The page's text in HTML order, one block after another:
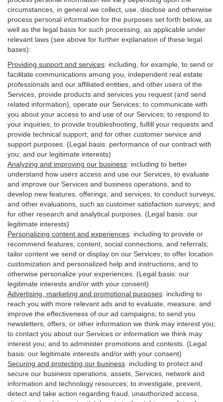
circumstances, in general we collect, use, disclose and otherwise
process personal information for the purposes set forth below, as
well as the legal basis for such processing, as applicable under
relevant laws (see above for further explanation of these legal
bases):
Providing support and services: including, for example, to send or
facilitate communications among you, independent real estate
professionals and our affiliated entities, and other users of the
Services, provide products and services you request (and send
related information), operate our Services; to communicate with
you about your access to and use of our Services; to respond to
your inquiries; to provide troubleshooting, fulfill your requests and
provide technical support; and for other customer service and
support purposes. (Legal basis: performance of our contract with
you; and our legitimate interests)
Analyzing and improving our business: including to better
understand how users access and use our Services, to evaluate
and improve our Services and business operations, and to
develop new features, offerings, and services; to conduct surveys,
and other evaluations, such as customer satisfaction surveys; and
for other research and analytical purposes. (Legal basis: our
legitimate interests)
Personalizing content and experiences: including to provide or
recommend features, content, social connections, and referrals;
tailor content we send or display on our Services; to offer location
customization and personalized help and instructions; and to
otherwise personalize your experiences. (Legal basis: our
legitimate interests and/or with your consent)
Advertising, marketing and promotional purposes: including to
reach you with more relevant ads and to evaluate, measure, and
improve the effectiveness of our ad campaigns; to send you
newsletters, offers, or other information we think may interest you;
to contact you about our Services or information we think may
interest you; and to administer promotions and contests. (Legal
basis: our legitimate interests and/or with your consent)
Securing and protecting our business: including to protect and
secure our business operations, assets, Services, network and
information and technology resources; to investigate, prevent,
detect and take action regarding fraud, unauthorized access,